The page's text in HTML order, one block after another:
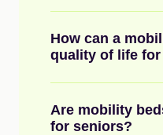
How can a
quality of life
Are mobility
for seniors?